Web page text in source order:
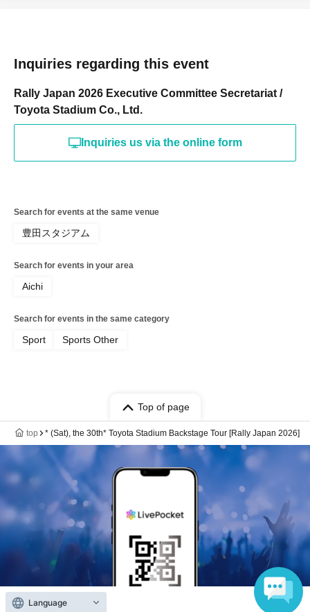
Inquiries regarding this event
Rally Japan 2026 Executive Committee Secretariat /
Toyota Stadium Co., Ltd.
Inquiries us via the online form
Search for events at the same venue
豊田スタジアム
Search for events in your area
Aichi
Search for events in the same category
Sport Sports Other
Top of page
top * (Sat), the 30th* Toyota Stadium Backstage Tour [Rally Japan 2026]
Language